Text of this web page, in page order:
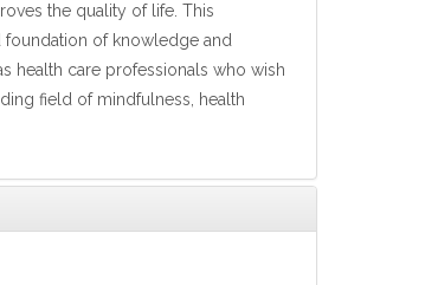
the quality of life. This
of knowledge and
health care professionals who wish
field of mindfulness, health